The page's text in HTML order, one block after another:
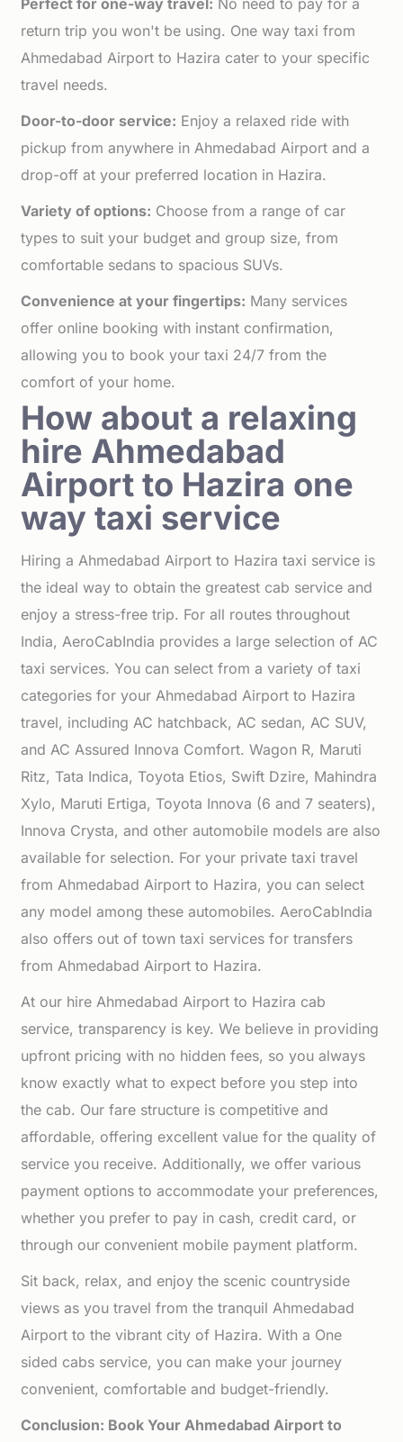
Perfect for one-way travel: No need to pay for a
return trip you won't be using. One way taxi from
Ahmedabad Airport to Hazira cater to your specific
travel needs.
Door-to-door service: Enjoy a relaxed ride with
pickup from anywhere in Ahmedabad Airport and a
drop-off at your preferred location in Hazira.
Variety of options: Choose from a range of car
types to suit your budget and group size, from
comfortable sedans to spacious SUVs.
Convenience at your fingertips: Many services
offer online booking with instant confirmation,
allowing you to book your taxi 24/7 from the
comfort of your home.
How about a relaxing
hire Ahmedabad
Airport to Hazira one
way taxi service
Hiring a Ahmedabad Airport to Hazira taxi service is
the ideal way to obtain the greatest cab service and
enjoy a stress-free trip. For all routes throughout
India, AeroCabIndia provides a large selection of AC
taxi services. You can select from a variety of taxi
categories for your Ahmedabad Airport to Hazira
travel, including AC hatchback, AC sedan, AC SUV,
and AC Assured Innova Comfort. Wagon R, Maruti
Ritz, Tata Indica, Toyota Etios, Swift Dzire, Mahindra
Xylo, Maruti Ertiga, Toyota Innova (6 and 7 seaters),
Innova Crysta, and other automobile models are also
available for selection. For your private taxi travel
from Ahmedabad Airport to Hazira, you can select
any model among these automobiles. AeroCabIndia
also offers out of town taxi services for transfers
from Ahmedabad Airport to Hazira.
At our hire Ahmedabad Airport to Hazira cab
service, transparency is key. We believe in providing
upfront pricing with no hidden fees, so you always
know exactly what to expect before you step into
the cab. Our fare structure is competitive and
affordable, offering excellent value for the quality of
service you receive. Additionally, we offer various
payment options to accommodate your preferences,
whether you prefer to pay in cash, credit card, or
through our convenient mobile payment platform.
Sit back, relax, and enjoy the scenic countryside
views as you travel from the tranquil Ahmedabad
Airport to the vibrant city of Hazira. With a One
sided cabs service, you can make your journey
convenient, comfortable and budget-friendly.
Conclusion: Book Your Ahmedabad Airport to